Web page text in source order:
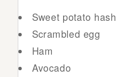
Sweet potato hash
Scrambled egg
Ham
Avocado